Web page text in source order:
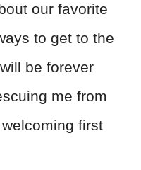
our favorite
to get to the
be forever
me from
first